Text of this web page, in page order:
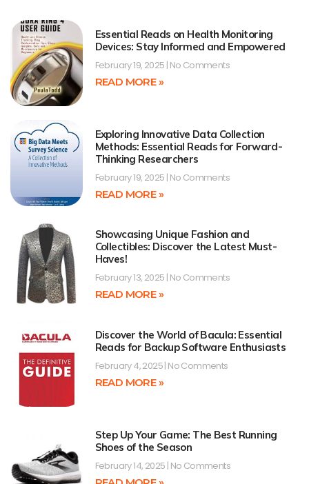
Essential Reads on Health Monitoring
Devices: Stay Informed and Empowered
February 19, 2025 No Comments
READ MORE »
Exploring Innovative Data Collection
Methods: Essential Reads for Forward-
Thinking Researchers
February 19, 2025 No Comments
READ MORE »
Showcasing Unique Fashion and
Collectibles: Discover the Latest Must-
Haves!
February 13, 2025 No Comments
READ MORE »
Discover the World of Bacula: Essential
Reads for Backup Software Enthusiasts
February 4, 2025 No Comments
READ MORE »
Step Up Your Game: The Best Running
Shoes of the Season
February 14, 2025 No Comments